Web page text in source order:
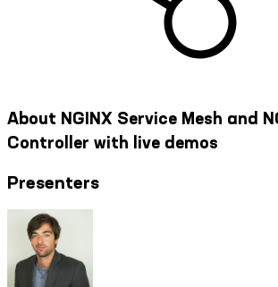
About NGINX Service Mesh and
Controller with live demos
Presenters